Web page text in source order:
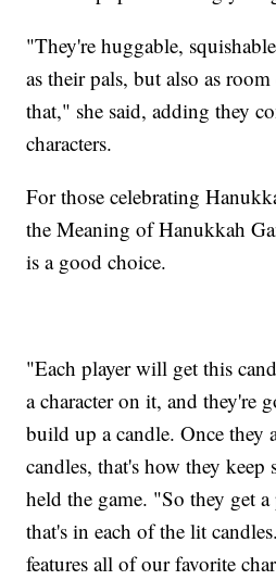
"They're huggable,
as their pals, but also as
that," she said, adding they
characters.
For those celebrating
the Meaning of Hanukkah
is a good choice.
"Each player will get this
a character on it, and they're
build up a candle. Once they
candles, that's how they keep
held the game. "So they get
that's in each of the lit
features all of our favorite